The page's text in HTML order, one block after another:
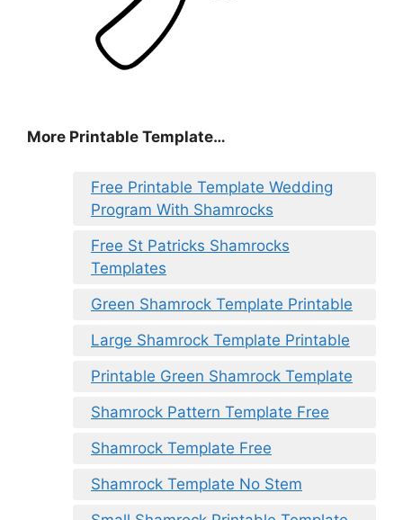
More Printable Template…
Free Printable Template Wedding
Program With Shamrocks
Free St Patricks Shamrocks
Templates
Green Shamrock Template Printable
Large Shamrock Template Printable
Printable Green Shamrock Template
Shamrock Pattern Template Free
Shamrock Template Free
Shamrock Template No Stem